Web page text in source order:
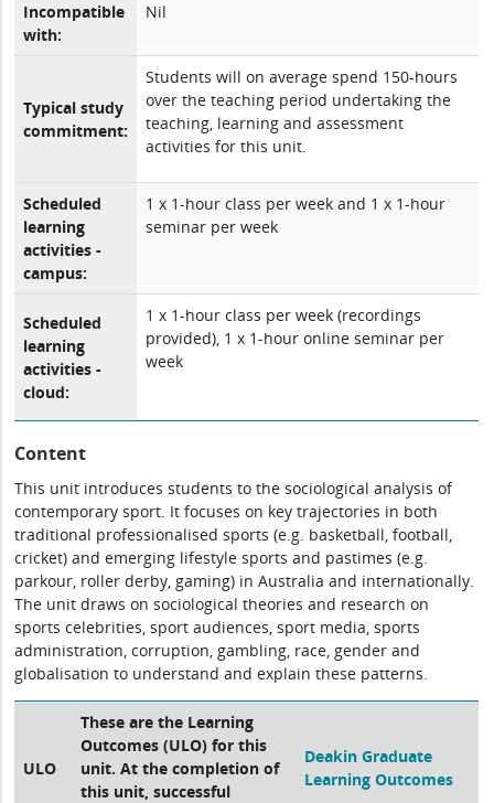
Incompatible
with:
Nil
Typical study
commitment:
Students will on average spend 150-hours
over the teaching period undertaking the
teaching, learning and assessment
activities for this unit.
Scheduled
learning
activities -
campus:
1 x 1-hour class per week and 1 x 1-hour
seminar per week
Scheduled
learning
activities -
cloud:
1 x 1-hour class per week (recordings
provided), 1 x 1-hour online seminar per
week
Content
This unit introduces students to the sociological analysis of
contemporary sport. It focuses on key trajectories in both
traditional professionalised sports (e.g. basketball, football,
cricket) and emerging lifestyle sports and pastimes (e.g.
parkour, roller derby, gaming) in Australia and internationally.
The unit draws on sociological theories and research on
sports celebrities, sport audiences, sport media, sports
administration, corruption, gambling, race, gender and
globalisation to understand and explain these patterns.
ULO
These are the Learning
Outcomes (ULO) for this
unit. At the completion of
this unit, successful
Deakin Graduate
Learning Outcomes